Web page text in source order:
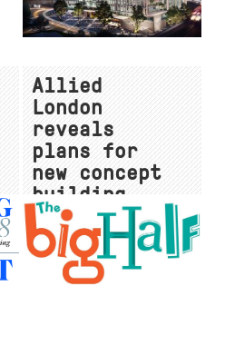
Allied
London
reveals
plans for
new concept
building
Enterprise
City Campus
at MIPIM